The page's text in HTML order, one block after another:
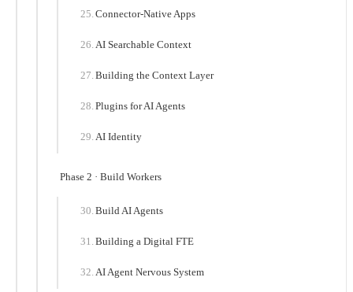
Connector-Native Apps
AI Searchable Context
Building the Context Layer
Plugins for AI Agents
AI Identity
Phase 2 · Build Workers
Build AI Agents
Building a Digital FTE
AI Agent Nervous System